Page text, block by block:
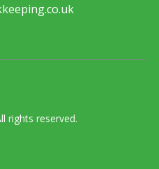
rights reserved.